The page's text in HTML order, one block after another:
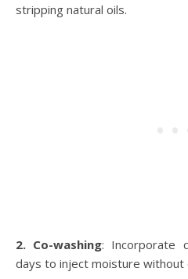
stripping natural oils.
2. Co-washing: Incorporate
days to inject moisture without